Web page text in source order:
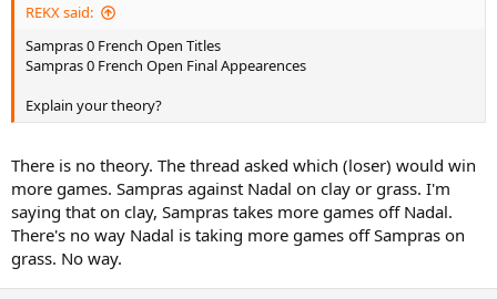
REKX said:
Sampras 0 French Open Titles
Sampras 0 French Open Final Appearences
Explain your theory?
There is no theory. The thread asked which (loser) would win
more games. Sampras against Nadal on clay or grass. I'm
saying that on clay, Sampras takes more games off Nadal.
There's no way Nadal is taking more games off Sampras on
grass. No way.